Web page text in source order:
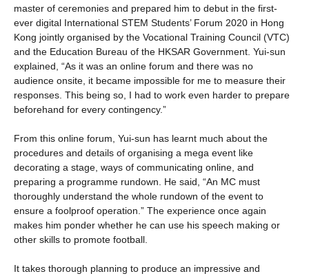
master of ceremonies and prepared him to debut in the first-
ever digital International STEM Students’ Forum 2020 in Hong
Kong jointly organised by the Vocational Training Council (VTC)
and the Education Bureau of the HKSAR Government. Yui-sun
explained, “As it was an online forum and there was no
audience onsite, it became impossible for me to measure their
responses. This being so, I had to work even harder to prepare
beforehand for every contingency.”
From this online forum, Yui-sun has learnt much about the
procedures and details of organising a mega event like
decorating a stage, ways of communicating online, and
preparing a programme rundown. He said, “An MC must
thoroughly understand the whole rundown of the event to
ensure a foolproof operation.” The experience once again
makes him ponder whether he can use his speech making or
other skills to promote football.
It takes thorough planning to produce an impressive and